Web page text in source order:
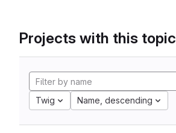
Projects with this topic
Twig Name, descending